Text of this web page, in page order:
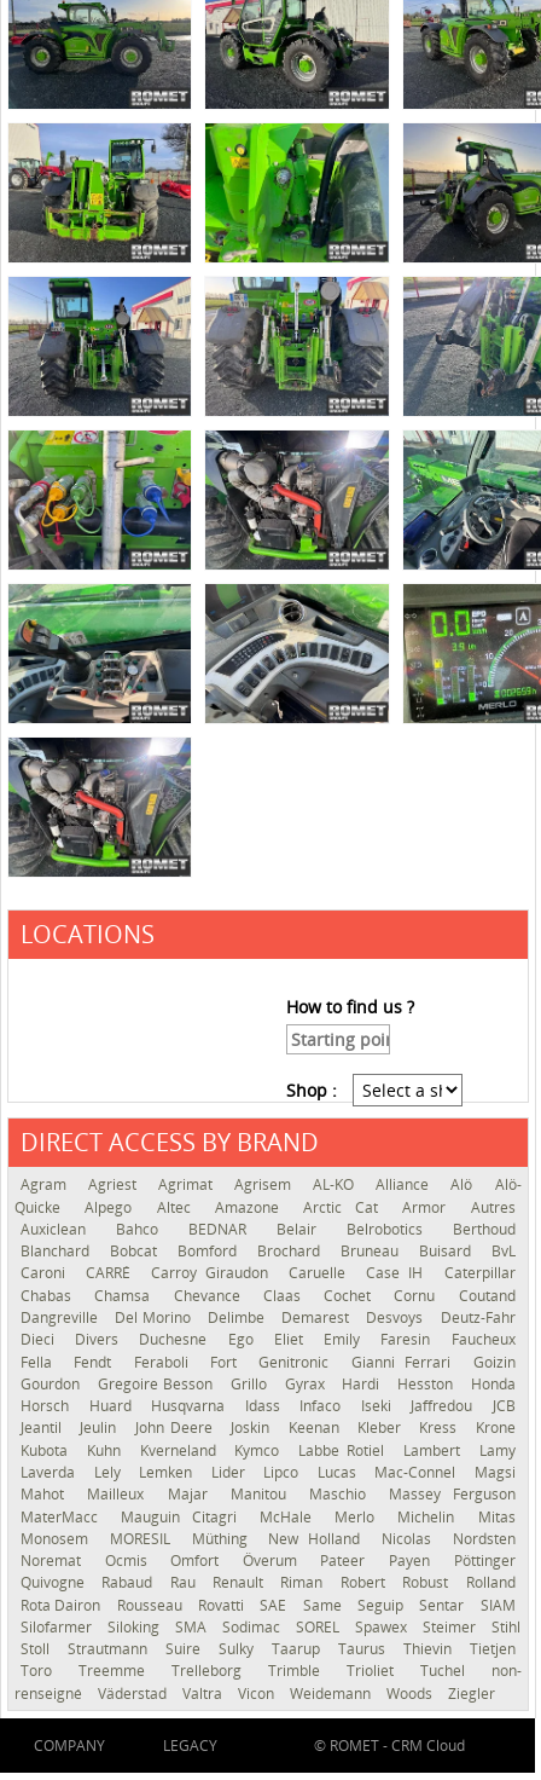
LOCATIONS
How to find us ?
Shop :
DIRECT ACCESS BY BRAND
Agram Agriest Agrimat Agrisem AL-KO Alliance Alö
Alö-
Quicke
Alpego Altec Amazone Arctic Cat Armor
Autres
Auxiclean
Bahco BEDNAR Belair Belrobotics
Berthoud
Blanchard
Bobcat Bomford Brochard Bruneau Buisard
BvL
Caroni
CARRÉ Carroy Giraudon Caruelle Case IH
Caterpillar
Chabas
Chamsa Chevance Claas Cochet Cornu
Coutand
Dangreville
Del Morino Delimbe Demarest Desvoys
Deutz-Fahr
Dieci
Divers Duchesne Ego Eliet Emily Faresin
Faucheux
Fella
Fendt Feraboli Fort Genitronic Gianni Ferrari
Goizin
Gourdon
Gregoire Besson Grillo Gyrax Hardi Hesston
Honda
Horsch
Huard Husqvarna Idass Infaco Iseki Jaffredou
JCB
Jeantil
Jeulin John Deere Joskin Keenan Kleber Kress
Krone
Kubota
Kuhn Kverneland Kymco Labbe Rotiel Lambert
Lamy
Laverda
Lely Lemken Lider Lipco Lucas Mac-Connel
Magsi
Mahot
Mailleux Majar Manitou Maschio
Massey Ferguson
MaterMacc
Mauguin Citagri McHale Merlo Michelin
Mitas
Monosem
MORESIL Müthing New Holland Nicolas
Nordsten
Noremat
Ocmis Omfort Överum Pateer Payen
Pöttinger
Quivogne
Rabaud Rau Renault Riman Robert Robust
Rolland
Rota Dairon
Rousseau Rovatti SAE Same Seguip Sentar
SIAM
Silofarmer
Siloking SMA Sodimac SOREL Spawex Steimer
Stihl
Stoll
Strautmann Suire Sulky Taarup Taurus Thievin
Tietjen
Toro
Treemme Trelleborg Trimble Trioliet Tuchel
non-
renseigné
Väderstad Valtra Vicon Weidemann Woods Ziegler
COMPANY LEGACY © ROMET -CRM Cloud